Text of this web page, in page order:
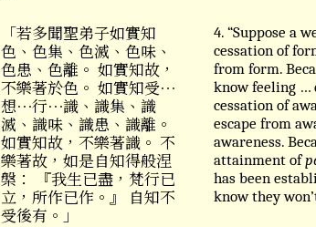
「若多聞聖弟子如實知
色、色集、色滅、色味、
色患、色離。 如實知故，
不樂著於色。 如實知受⋯
想⋯行⋯識、識集、識
滅、識味、識患、識離。
如實知故，不樂著識。 不
樂著故，如是自知得般涅
槃： 『我生已盡，梵行已
立，所作已作。』 自知不
受後有。」
4. “Suppose a
cessation of
from form.
know feeling …
cessation of
escape from
awareness.
attainment of
has been
know they